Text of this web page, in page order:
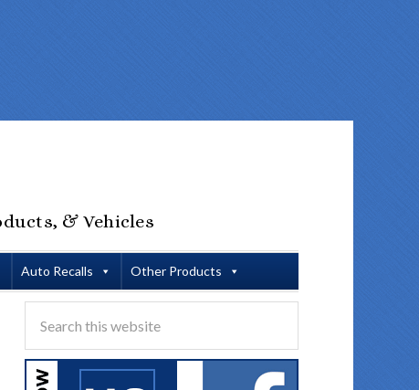
& Vehicles
Auto Recalls Other Products